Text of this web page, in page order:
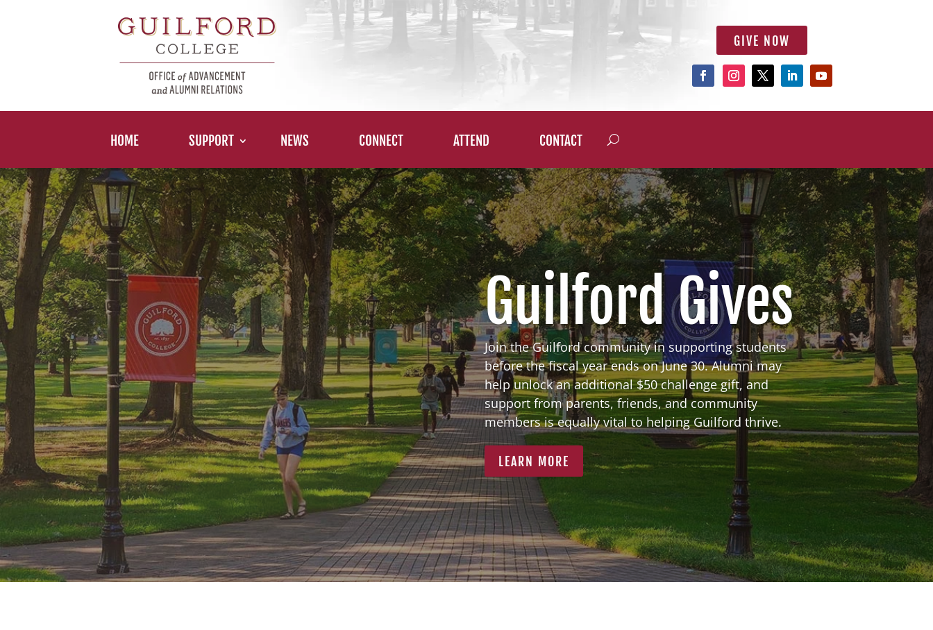
GIVE NOW
HOME SUPPORT NEWS CONNECT ATTEND CONTACT
Guilford Gives
Join the Guilford community in supporting students
before the fiscal year ends on June 30. Alumni may
help unlock an additional $50 challenge gift, and
support from parents, friends, and community
members is equally vital to helping Guilford thrive.
LEARN MORE